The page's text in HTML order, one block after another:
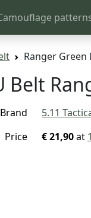
Ranger Green
Belt
Brand
5.11
Price
€ 21,90at